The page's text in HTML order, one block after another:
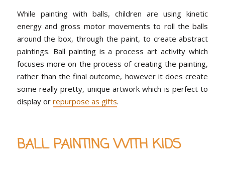
While painting with balls, children are using kinetic
energy and gross motor movements to roll the balls
around the box, through the paint, to create abstract
paintings. Ball painting is a process art activity which
focuses more on the process of creating the painting,
rather than the final outcome, however it does create
some really pretty, unique artwork which is perfect to
display or repurpose as gifts.
BALL PAINTING WITH KIDS